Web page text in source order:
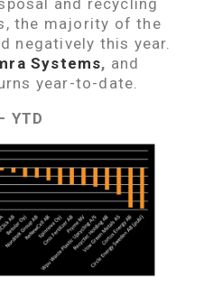
and recycling
the majority of the
negatively this year.
Systems, and
year-to-date.
YTD